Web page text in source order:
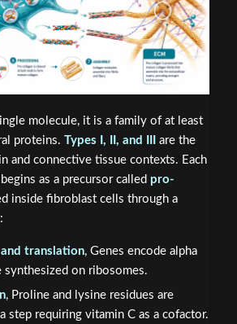
molecule, it is a family of at least
proteins. Types I, II, and III
are the
and connective tissue contexts. Each
as a precursor called pro-
inside fibroblast cells through a
translation, Genes encode alpha
synthesized on ribosomes.
, Proline and lysine residues are
step requiring vitamin C as a cofactor.